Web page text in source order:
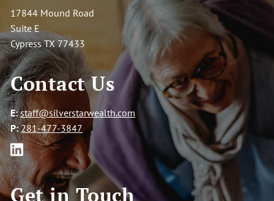
Go to SilverStar Wealth Management Homepage
17844 Mound Road
Suite E
Cypress TX 77433
Contact Us
E: staff@silverstarwealth.com
P: 281-477-3847
Get in Touch